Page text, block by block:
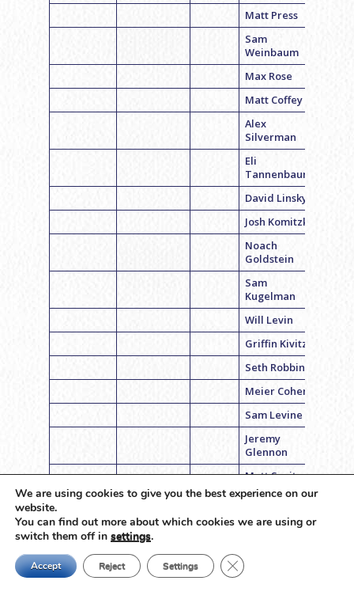
Matt Press
Sam
Weinbaum
Max Rose
Matt Coffey
Alex
Silverman
Eli
Tannenbaum
David Linsky
Josh Komitzky
Noach
Goldstein
Sam
Kugelman
Will Levin
Griffin Kivitz
Seth Robbins
Meier Cohen
Sam Levine
Jeremy
Glennon
Matt Savitz
Coach Steven
We are using cookies to give you the best experience on our
website.
You can find out more about which cookies we are using or
switch them off in settings.
Accept Reject Settings Close GDPR Cookie